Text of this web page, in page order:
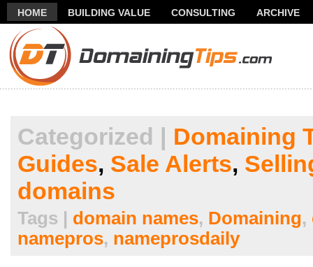
HOME BUILDING VALUE CONSULTING
ARCHIVE
THANK YOU FOR SUBSCRIBING TO MY NEWSLETTER!
Categorized | Domaining
Guides, Sale Alerts,
domains
Tags | domain names, Domaining,
namepros, nameprosdaily